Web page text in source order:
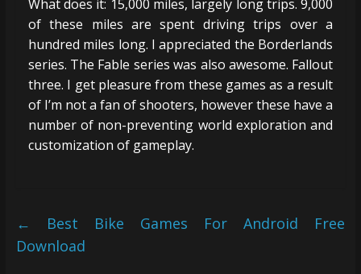
What does it: 15,000 miles, largely long trips. 9,000
of these miles are spent driving trips over a
hundred miles long. I appreciated the Borderlands
series. The Fable series was also awesome. Fallout
three. I get pleasure from these games as a result
of I’m not a fan of shooters, however these have a
number of non-preventing world exploration and
customization of gameplay.
←
Best Bike Games For Android Free
Download